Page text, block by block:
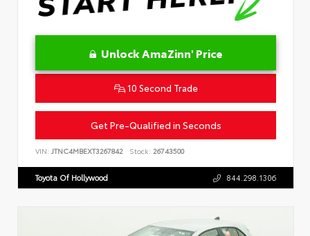
Unlock AmaZinn' Price
10 Second Trade
Get Pre-Qualified in Seconds
VIN: JTNC4MBEXT3267842 Stock: 26743500
Toyota Of Hollywood 844.298.1306